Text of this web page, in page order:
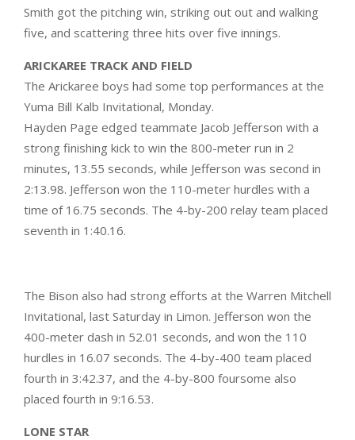
Smith got the pitching win, striking out out and walking
five, and scattering three hits over five innings.
ARICKAREE TRACK AND FIELD
The Arickaree boys had some top performances at the
Yuma Bill Kalb Invitational, Monday.
Hayden Page edged teammate Jacob Jefferson with a
strong finishing kick to win the 800-meter run in 2
minutes, 13.55 seconds, while Jefferson was second in
2:13.98. Jefferson won the 110-meter hurdles with a
time of 16.75 seconds. The 4-by-200 relay team placed
seventh in 1:40.16.
The Bison also had strong efforts at the Warren Mitchell
Invitational, last Saturday in Limon. Jefferson won the
400-meter dash in 52.01 seconds, and won the 110
hurdles in 16.07 seconds. The 4-by-400 team placed
fourth in 3:42.37, and the 4-by-800 foursome also
placed fourth in 9:16.53.
LONE STAR